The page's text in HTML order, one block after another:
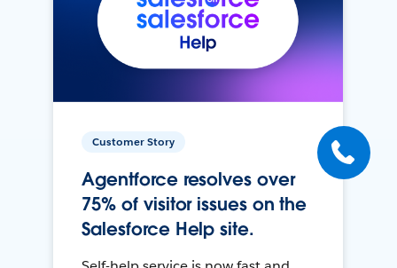
Customer Story
Agentforce resolves over
75% of visitor issues on the
Salesforce Help site.